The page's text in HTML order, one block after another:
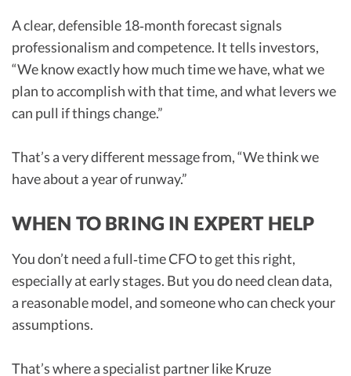
A clear, defensible 18‑month forecast signals
professionalism and competence. It tells investors,
“We know exactly how much time we have, what we
plan to accomplish with that time, and what levers we
can pull if things change.”
That’s a very different message from, “We think we
have about a year of runway.”
WHEN TO BRING IN EXPERT HELP
You don’t need a full‑time CFO to get this right,
especially at early stages. But you do need clean data,
a reasonable model, and someone who can check your
assumptions.
That’s where a specialist partner like Kruze